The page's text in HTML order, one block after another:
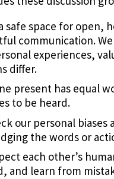
safe space for open,
communication.
experiences,
differ.
present has equal
to be heard.
our personal biases
the words or
each other’s
and learn from